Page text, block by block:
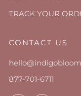
TRACK YOUR
CONTACT US
877-701-6711